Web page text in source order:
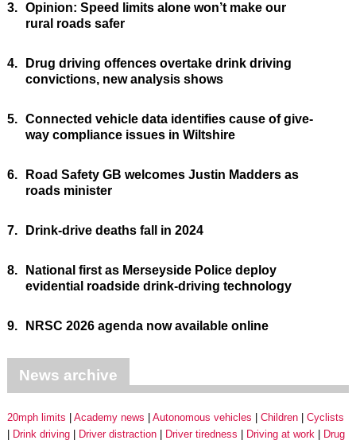
3. Opinion: Speed limits alone won’t make our
rural roads safer
4.
Drug driving offences overtake drink driving
convictions, new analysis shows
5. Connected vehicle data identifies cause of give-
way compliance issues in Wiltshire
6.
Road Safety GB welcomes Justin Madders as
roads minister
7. Drink-drive deaths fall in 2024
8.
National first as Merseyside Police deploy
evidential roadside drink-driving technology
9. NRSC 2026 agenda now available online
News archive
20mph limits Academy news Autonomous vehicles Children
Cyclists
Drink driving
Driver distraction Driver tiredness Driving at work
Drug